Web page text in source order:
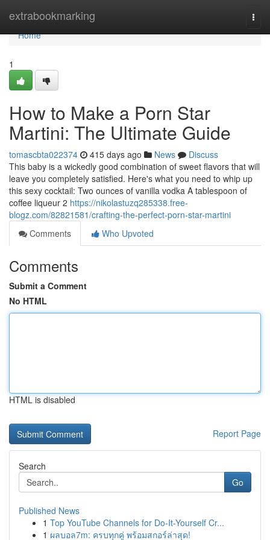
extrabookmarking
Home
Home
1
How to Make a Porn Star
Martini: The Ultimate Guide
tomascbta022374 415 days ago News
Discuss
This baby is a wickedly good combination of sweet flavors that will
leave you completely satisfied. Here's what you need to whip up
this sexy cocktail: Two ounces of vanilla vodka A tablespoon of
coffee liqueur 2 https://nikolastuzq285338.free-
blogz.com/82821581/crafting-the-perfect-porn-star-martini
Comments
Who Upvoted
Comments
Submit a Comment
No HTML
HTML is disabled
Report Page
Search
Go
Published News
1 Top YouTube Channels for Do-It-Yourself Cr...
1 ผลบอล7m: ครบทุกคู่ พร้อมสกอร์ล่าสุด!